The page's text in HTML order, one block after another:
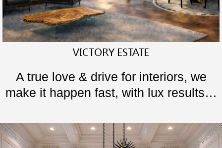
VICTORY ESTATE
A true love & drive for interiors, we
make it happen fast, with lux results…